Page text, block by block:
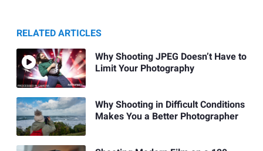
RELATED ARTICLES
Why Shooting JPEG Doesn’t Have to
Limit Your Photography
Why Shooting in Difficult Conditions
Makes You a Better Photographer